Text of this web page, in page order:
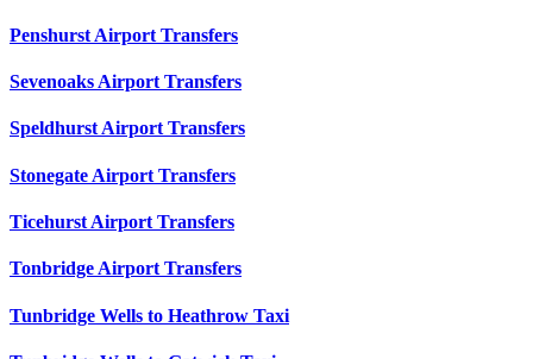
Penshurst Airport Transfers
Sevenoaks Airport Transfers
Speldhurst Airport Transfers
Stonegate Airport Transfers
Ticehurst Airport Transfers
Tonbridge Airport Transfers
Tunbridge Wells to Heathrow Taxi